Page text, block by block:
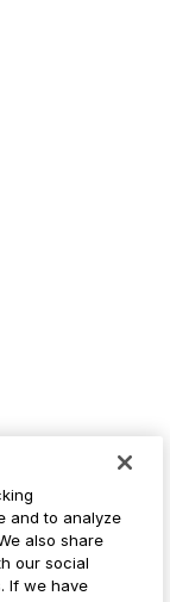
and to analyze
also share
our social
If we have